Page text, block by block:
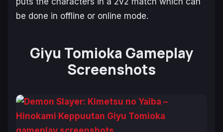
be done in offline or online mode.
Giyu Tomioka Gameplay
Screenshots